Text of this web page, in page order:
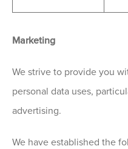
Marketing
We strive to provide you
personal data uses,
advertising.
We have established the